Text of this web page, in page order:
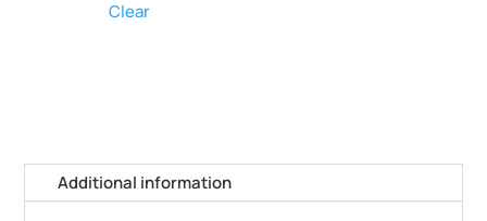
Clear
Additional information